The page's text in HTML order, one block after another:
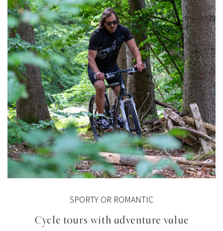
SPORTY OR ROMANTIC
Cycle tours with adventure value
View post